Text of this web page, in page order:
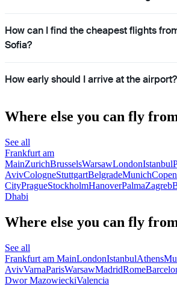
How can I find the cheapest flights
Sofia?
How early should I arrive at the airport?
Where else you can fly
See all
Frankfurt am
MainZurichBrusselsWarsawLondonIstanbul
AvivCologneStuttgartBelgradeMunich
CityPragueStockholmHanoverPalmaZagreb
Dhabi
Where else you can fly
See all
Frankfurt am MainLondonIstanbulAthens
AvivVarnaParisWarsawMadridRome
Dwor MazowieckiValencia